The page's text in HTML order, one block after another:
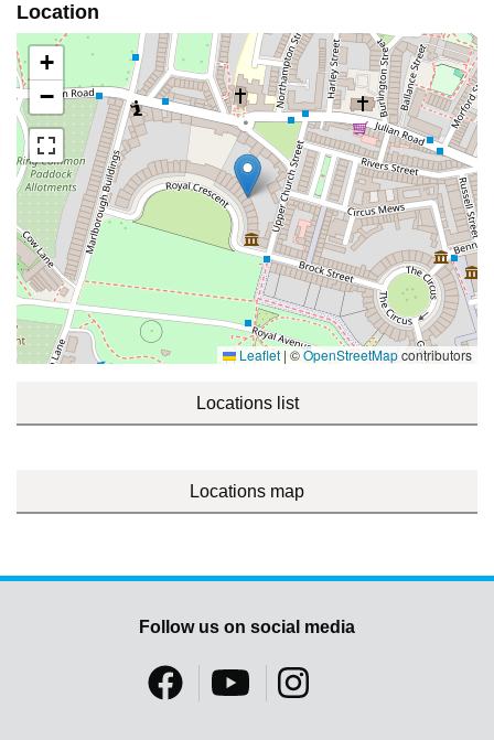
Location
+
−
Leaflet | ©OpenStreetMapcontributors
Locations list
Locations map
Follow us on social media